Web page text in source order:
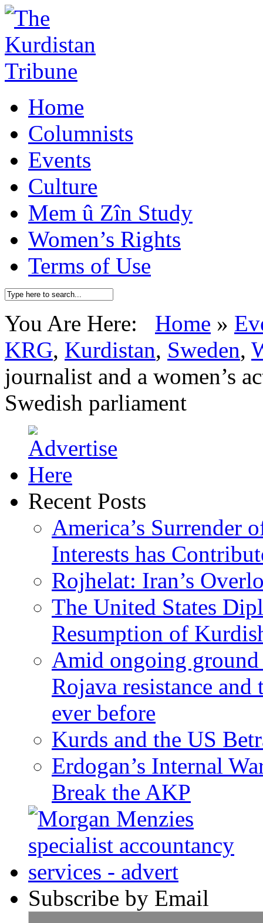
Home
Columnists
Events
Culture
Mem û Zîn Study
Women’s Rights
Terms of Use
You Are Here: Home »
KRG, Kurdistan, Sweden,
journalist and a women’s
Swedish parliament
Recent Posts
America’s Surrender
Interests has
Rojhelat: Iran’s
The United States
Resumption of
Amid ongoing
Rojava resistance
ever before
Kurds and the US
Erdogan’s Internal
Break the AKP
Subscribe by Email